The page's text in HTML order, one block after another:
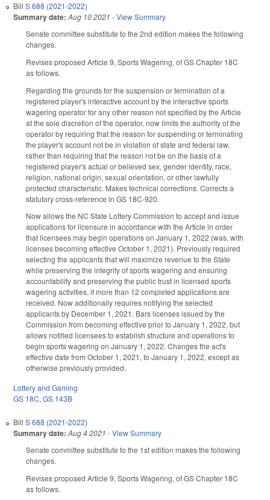
Bill S 688 (2021-2022)
Summary date: Aug 10 2021 -View Summary
Senate committee substitute to the 2nd edition makes the following
changes.
Revises proposed Article 9, Sports Wagering, of GS Chapter 18C
as follows.
Regarding the grounds for the suspension or termination of a
registered player's interactive account by the interactive sports
wagering operator for any other reason not specified by the Article
at the sole discretion of the operator, now limits the authority of the
operator by requiring that the reason for suspending or terminating
the player's account not be in violation of state and federal law,
rather than requiring that the reason not be on the basis of a
registered player's actual or believed sex, gender identity, race,
religion, national origin, sexual orientation, or other lawfully
protected characteristic. Makes technical corrections. Corrects a
statutory cross-reference in GS 18C-920.
Now allows the NC State Lottery Commission to accept and issue
applications for licensure in accordance with the Article in order
that licensees may begin operations on January 1, 2022 (was, with
licenses becoming effective October 1, 2021). Previously required
selecting the applicants that will maximize revenue to the State
while preserving the integrity of sports wagering and ensuring
accountability and preserving the public trust in licensed sports
wagering activities, if more than 12 completed applications are
received. Now additionally requires notifying the selected
applicants by December 1, 2021. Bars licenses issued by the
Commission from becoming effective prior to January 1, 2022, but
allows notified licensees to establish structure and operations to
begin sports wagering on January 1, 2022. Changes the act's
effective date from October 1, 2021, to January 1, 2022, except as
otherwise previously provided.
Lottery and Gaming
GS 18C, GS 143B
Bill S 688 (2021-2022)
Summary date: Aug 4 2021 -View Summary
Senate committee substitute to the 1st edition makes the following
changes.
Revises proposed Article 9, Sports Wagering, of GS Chapter 18C
as follows.